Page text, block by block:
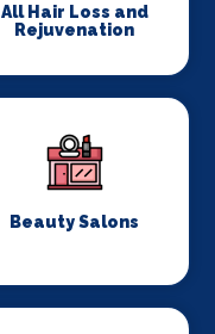
All Hair Loss and
Rejuvenation
Beauty Salons